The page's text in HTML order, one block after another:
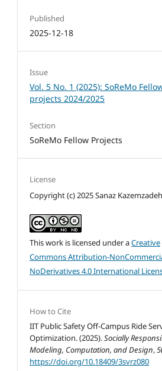
Published
2025-12-18
Issue
Vol. 5 No. 1 (2025): SoReMo
projects 2024/2025
Section
SoReMo Fellow Projects
License
Copyright (c) 2025 Sanaz
This work is licensed under aCreative
Commons Attribution-
NoDerivatives 4.0 International
How to Cite
IIT Public Safety Off-Campus Ride
Optimization. (2025).Socially
Modeling, Computation, and Design,5
https://doi.org/10.18409/3svrz080